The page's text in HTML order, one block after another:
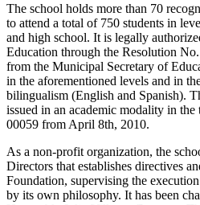
The school holds more than 70
to attend a total of 750 students in
and high school. It is legally
Education through the Resolution
from the Municipal Secretary of
in the aforementioned levels and in
bilingualism (English and Spanish).
issued in an academic modality in
00059 from April 8th, 2010.
As a non-profit organization, the
Directors that establishes directives
Foundation, supervising the
by its own philosophy. It has been